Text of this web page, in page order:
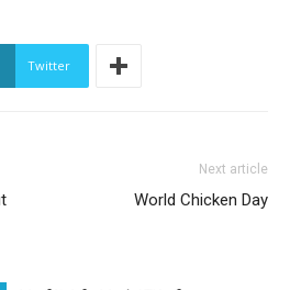
Twitter
Next article
World Chicken Day